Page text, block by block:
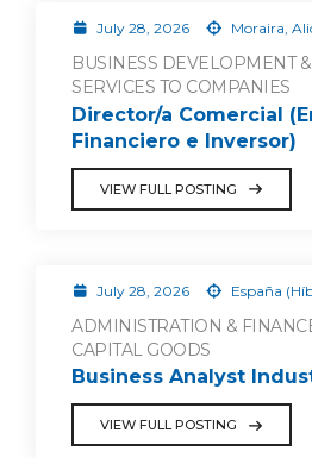
July 28, 2026 Moraira,
BUSINESS DEVELOPMENT
SERVICES TO COMPANIES
Director/a Comercial
Financiero e Inversor)
VIEW FULL POSTING
July 28, 2026 España
ADMINISTRATION &
CAPITAL GOODS
Business Analyst
VIEW FULL POSTING